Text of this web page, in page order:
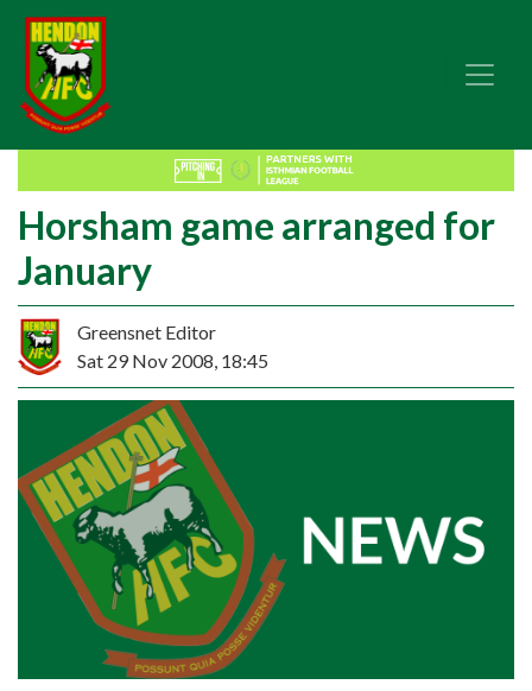
Horsham game arranged for
January
Greensnet Editor
Sat 29 Nov 2008, 18:45